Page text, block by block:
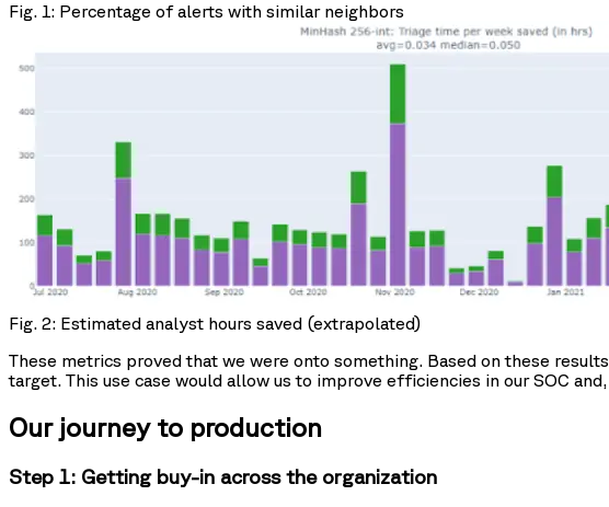
Fig. 1: Percentage of alerts with similar neighbors
Fig. 2: Estimated analyst hours saved (extrapolated)
These metrics proved that we were onto something. Based on these
target. This use case would allow us to improve efficiencies in our SOC
Our journey to production
Step 1: Getting buy-in across the organization